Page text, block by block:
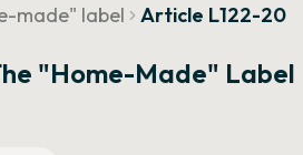
made" label
Article L122-20
"home-Made" Label